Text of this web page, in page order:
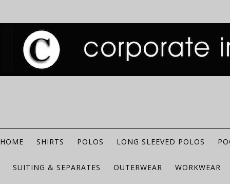
HOME SHIRTS POLOS LONG SLEEVED POLOS
SUITING & SEPARATES OUTERWEAR WORKWEAR